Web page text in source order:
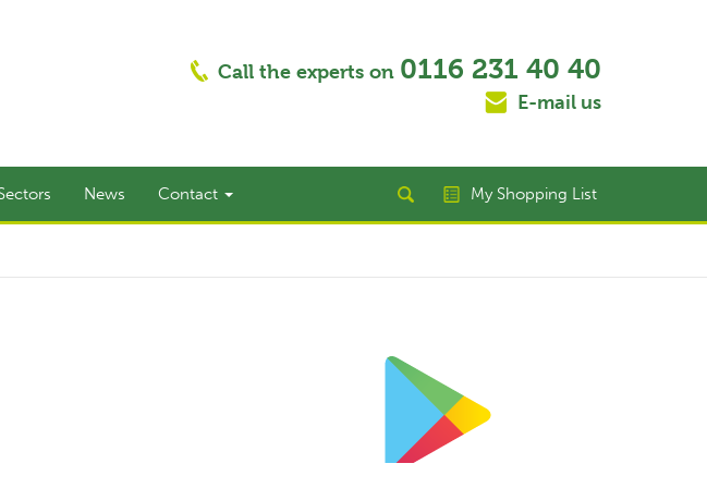
Call the experts on 0116 231 40 40
E-mail us
News Contact My Shopping List